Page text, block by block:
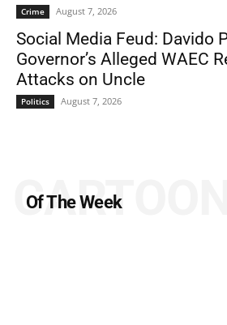
Crime August 7, 2026
Social Media Feud: Davido
Governor’s Alleged WAEC
Attacks on Uncle
Politics August 7, 2026
Of The Week
CARTOON